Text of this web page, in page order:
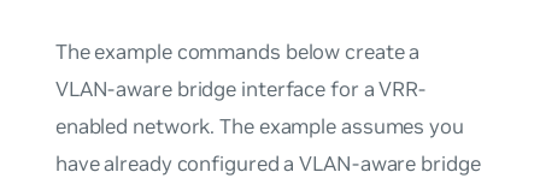
The example commands below create a
VLAN-aware bridge interface for a VRR-
enabled network. The example assumes you
have already configured a VLAN-aware bridge